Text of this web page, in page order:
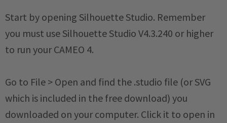
Start by opening Silhouette Studio. Remember
you must use Silhouette Studio V4.3.240 or higher
to run your CAMEO 4.
Go to File > Open and find the .studio file (or SVG
which is included in the free download) you
downloaded on your computer. Click it to open in